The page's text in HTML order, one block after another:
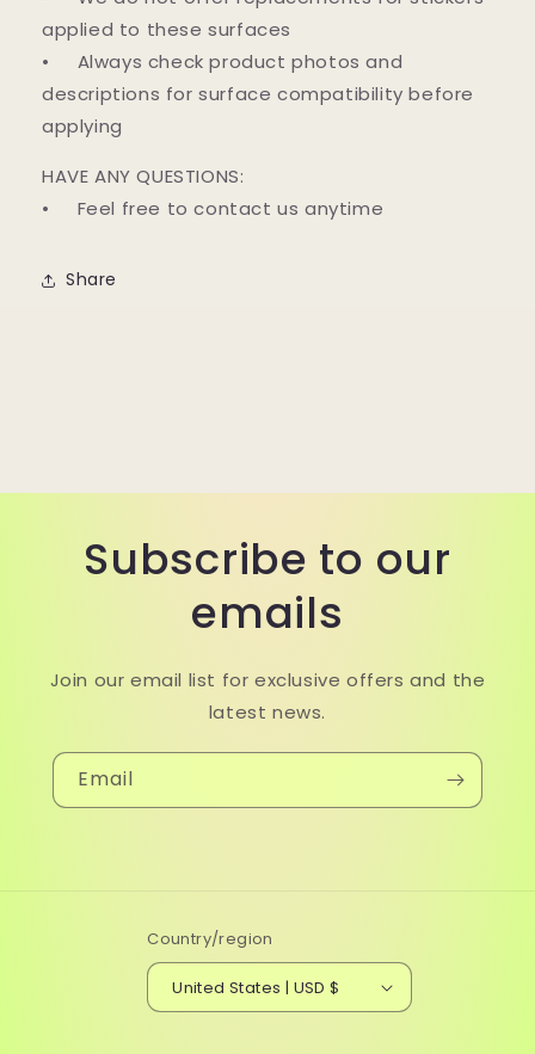
applied to these surfaces
• Always check product photos and
descriptions for surface compatibility before
applying
HAVE ANY QUESTIONS:
• Feel free to contact us anytime
Share
Subscribe to our
emails
Join our email list for exclusive offers and the
latest news.
Email
Country/region
United States | USD $